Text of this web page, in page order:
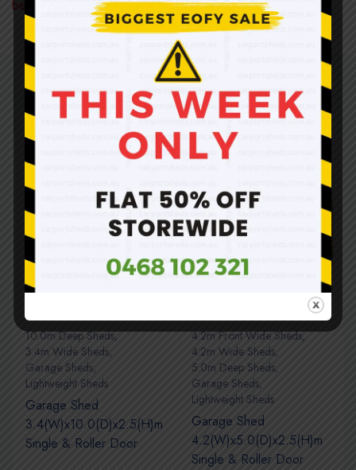
before you purchase.
Related products
10.0m Deep Sheds,
3.4m Wide Sheds,
Garage Sheds,
Lightweight Sheds
Garage Shed
3.4(W)x10.0(D)x2.5(H)m
Single & Roller Door
SALE
4.2m Front Wide Sheds,
4.2m Wide Sheds,
5.0m Deep Sheds,
Garage Sheds,
Lightweight Sheds
Garage Shed
4.2(W)x5.0(D)x2.5(H)m
Single & Roller Door